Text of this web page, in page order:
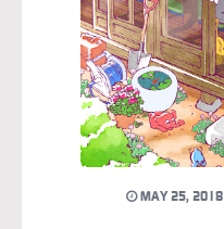
MAY 25, 2018